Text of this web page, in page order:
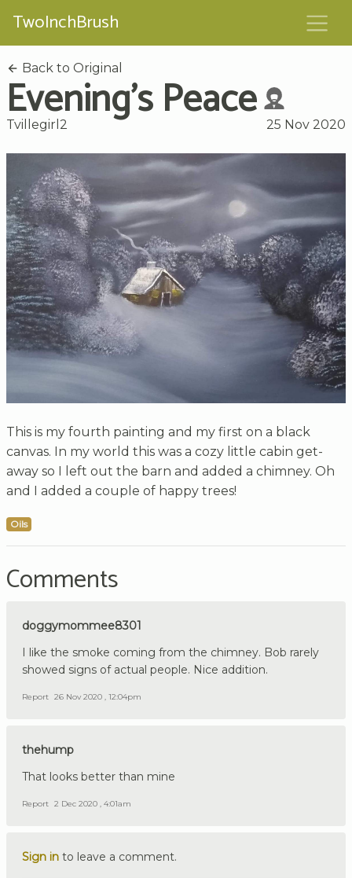
TwoInchBrush
Back to Original
Evening's Peace
Tvillegirl2 25 Nov 2020
This is my fourth painting and my first on a black
canvas. In my world this was a cozy little cabin get-
away so I left out the barn and added a chimney. Oh
and I added a couple of happy trees!
Oils
Comments
doggymommee8301
I like the smoke coming from the chimney. Bob rarely
showed signs of actual people. Nice addition.
Report 26 Nov 2020 , 12:04pm
thehump
That looks better than mine
Report 2 Dec 2020 , 4:01am
Sign in to leave a comment.